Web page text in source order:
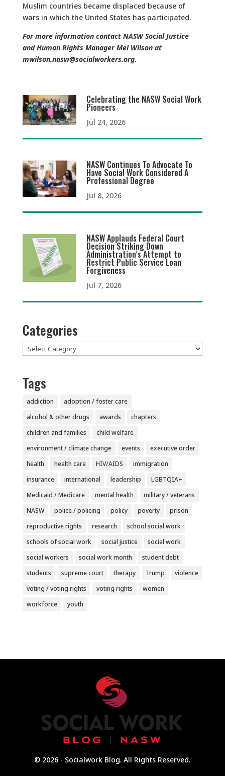
Muslim countries became displaced because of
wars in which the United States has participated.
For more information contact NASW Social Justice
and Human Rights Manager Mel Wilson at
mwilson.nasw@socialworkers.org.
Celebrating the NASW Social Work
Pioneers
Jul 24, 2026
NASW Continues To Advocate To
Have Social Work Considered A
Professional Degree
Jul 8, 2026
NASW Applauds Federal Court
Decision Striking Down
Administration’s Attempt to
Restrict Public Service Loan
Forgiveness
Jul 7, 2026
Categories
Categories
Tags
addiction
adoption / foster care
alcohol & other drugs
awards
chapters
children and families
child welfare
environment / climate change
events
executive order
health
health care HIV/AIDS
immigration
insurance
international leadership
LGBTQIA+
Medicaid / Medicare
mental health
military / veterans
NASW
police / policing policy poverty
prison
reproductive rights
research
school social work
schools of social work
social justice
social work
social workers
social work month
student debt
students
supreme court therapy Trump
violence
voting / voting rights
voting rights
women
workforce
youth
© 2026 - Socialwork Blog. All Rights Reserved.